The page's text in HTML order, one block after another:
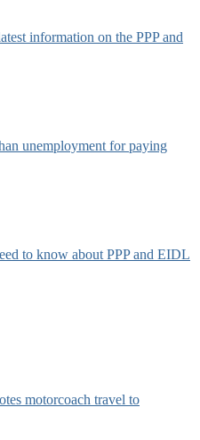
information on the PPP and
unemployment for paying
to know about PPP and EIDL
motorcoach travel to